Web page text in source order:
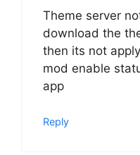
Theme server
download the
then its not
mod enable
app
Reply